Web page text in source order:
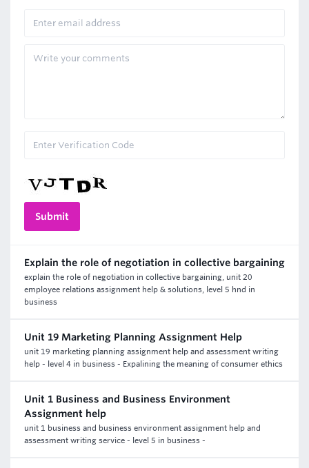
Explain the role of negotiation in collective bargaining
explain the role of negotiation in collective bargaining, unit 20
employee relations assignment help & solutions, level 5 hnd in
business
Unit 19 Marketing Planning Assignment Help
unit 19 marketing planning assignment help and assessment writing
help - level 4 in business - Expalining the meaning of consumer ethics
Unit 1 Business and Business Environment
Assignment help
unit 1 business and business environment assignment help and
assessment writing service - level 5 in business -